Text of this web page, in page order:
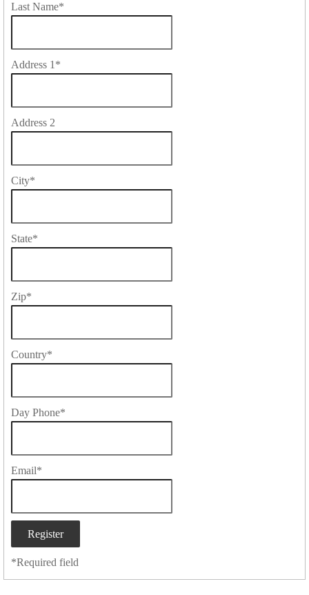
Last Name*
Address 1 *
Address 2
City*
State*
Zip*
Country*
Day Phone*
Email*
*Required field